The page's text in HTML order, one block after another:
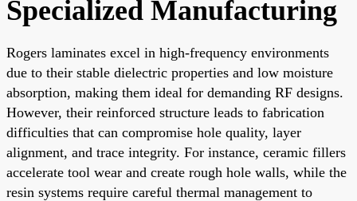
Specialized Manufacturing
Rogers laminates excel in high-frequency environments
due to their stable dielectric properties and low moisture
absorption, making them ideal for demanding RF designs.
However, their reinforced structure leads to fabrication
difficulties that can compromise hole quality, layer
alignment, and trace integrity. For instance, ceramic fillers
accelerate tool wear and create rough hole walls, while the
resin systems require careful thermal management to